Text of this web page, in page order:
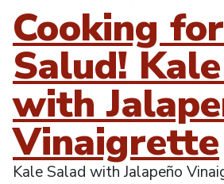
Cooking for
Salud!
with
Vinaigrette
Kale Salad with Jalapeño